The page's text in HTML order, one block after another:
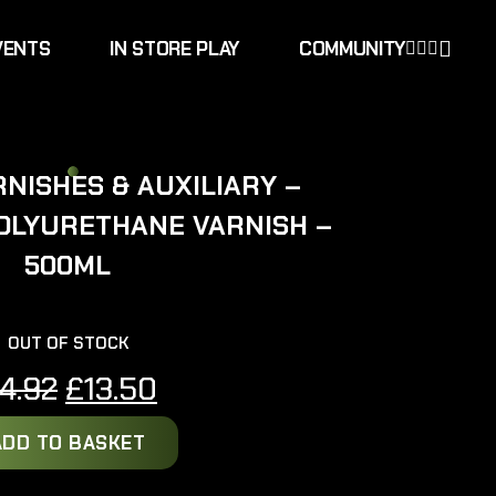
IN STORE PLAY COMMUNITY
& AUXILIARY –
VARNISH –
500ML
OUT OF STOCK
Original
price
was:
£13.50
price
is:
TO BASKET